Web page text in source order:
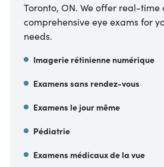
Toronto, ON. We offer real-
comprehensive eye exams for
needs.
Imagerie rétinienne numérique
Examens sans rendez-vous
Examens le jour même
Pédiatrie
Examens médicaux de la vue